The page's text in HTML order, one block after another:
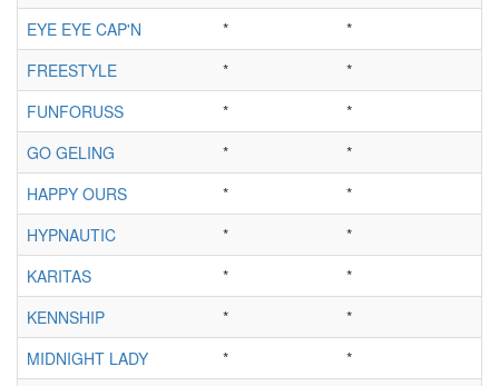
EYE EYE CAP'N
*
*
FREESTYLE
*
*
FUNFORUSS
*
*
GO GELING
*
*
HAPPY OURS
*
*
HYPNAUTIC
*
*
KARITAS
*
*
KENNSHIP
*
*
MIDNIGHT LADY
*
*